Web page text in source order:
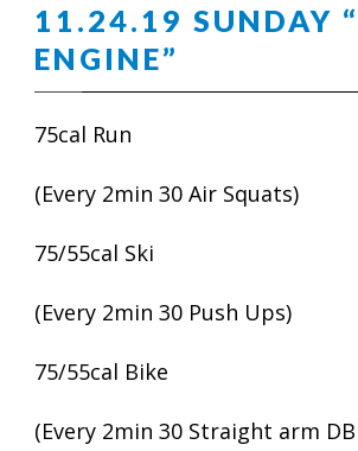
11.24.19 SUNDAY
ENGINE”
75cal Run
(Every 2min 30 Air Squats)
75/55cal Ski
(Every 2min 30 Push Ups)
75/55cal Bike
(Every 2min 30 Straight arm